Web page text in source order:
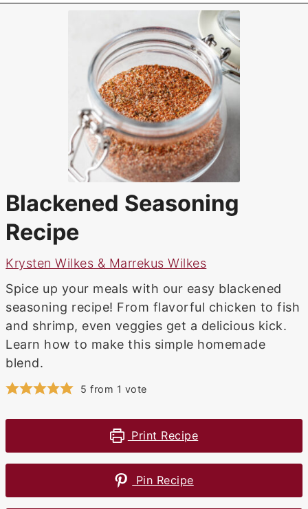
Blackened Seasoning
Recipe
Krysten Wilkes & Marrekus Wilkes
Spice up your meals with our easy blackened
seasoning recipe! From flavorful chicken to fish
and shrimp, even veggies get a delicious kick.
Learn how to make this simple homemade
blend.
5 from 1 vote
Print Recipe
Pin Recipe